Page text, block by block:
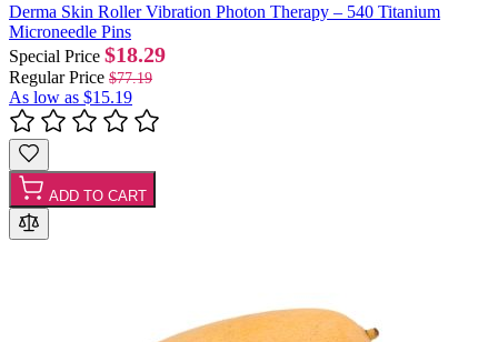
Derma Skin Roller Vibration Photon Therapy – 540 Titanium
Microneedle Pins
Special Price $18.29
Regular Price $77.19
As low as $15.19
ADD TO CART